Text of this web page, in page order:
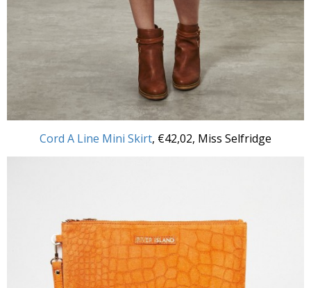
Cord A Line Mini Skirt, €42,02, Miss Selfridge